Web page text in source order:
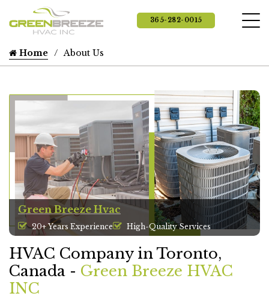
365-282-0015
Home About Us
Green Breeze Hvac
20+ Years Experience High-Quality Services
HVAC Company in Toronto,
Canada - Green Breeze HVAC
INC